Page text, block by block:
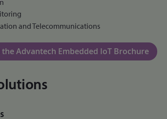
and Telecommunications
Advantech Embedded IoT Brochure